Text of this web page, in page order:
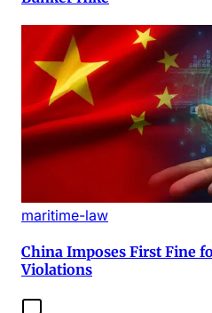
maritime-law
China Imposes First Fine
Violations